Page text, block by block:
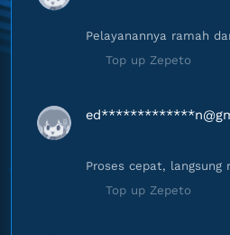
Pelayanannya ramah
Top up Zepeto
ed*************
Proses cepat, langsung
Top up Zepeto